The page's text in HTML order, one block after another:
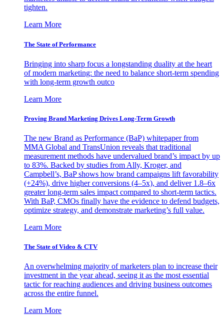
tighten.
Learn More
The State of Performance
Bringing into sharp focus a longstanding duality at the heart
of modern marketing: the need to balance short-term spending
with long-term growth outco
Learn More
Proving Brand Marketing Drives Long-Term Growth
The new Brand as Performance (BaP) whitepaper from
MMA Global and TransUnion reveals that traditional
measurement methods have undervalued brand’s impact by up
to 83%. Backed by studies from Ally, Kroger, and
Campbell’s, BaP shows how brand campaigns lift favorability
(+24%), drive higher conversions (4–5x), and deliver 1.8–6x
greater long-term sales impact compared to short-term tactics.
With BaP, CMOs finally have the evidence to defend budgets,
optimize strategy, and demonstrate marketing’s full value.
Learn More
The State of Video & CTV
An overwhelming majority of marketers plan to increase their
investment in the year ahead, seeing it as the most essential
tactic for reaching audiences and driving business outcomes
across the entire funnel.
Learn More